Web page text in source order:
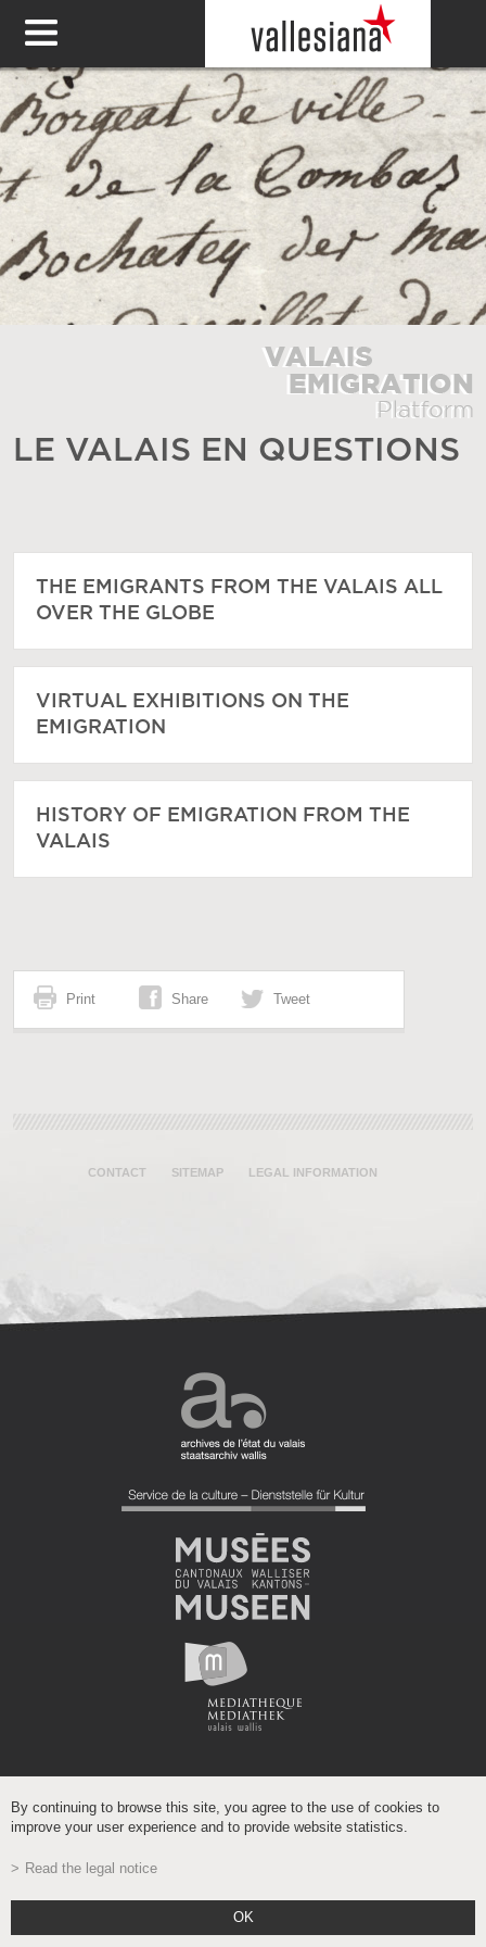
LE VALAIS EN QUESTIONS
THE EMIGRANTS FROM THE VALAIS ALL
OVER THE GLOBE
VIRTUAL EXHIBITIONS ON THE
EMIGRATION
HISTORY OF EMIGRATION FROM THE
VALAIS
Print Share Tweet
CONTACT SITEMAP LEGAL INFORMATION
Powered by /boomerang
- Gehostet auf dem wissenschaftlichen Netzwerk WallisVSnet
By continuing to browse this site, you agree to the use of cookies to
improve your user experience and to provide website statistics.
Read the legal notice
OK